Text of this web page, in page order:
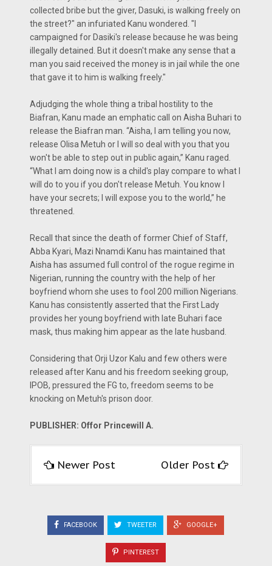
collected bribe but the giver, Dasuki, is walking freely on
the street?" an infuriated Kanu wondered. "I
campaigned for Dasiki's release because he was being
illegally detained. But it doesn't make any sense that a
man you said received the money is in jail while the one
that gave it to him is walking freely."
Adjudging the whole thing a tribal hostility to the
Biafran, Kanu made an emphatic call on Aisha Buhari to
release the Biafran man. “Aisha, I am telling you now,
release Olisa Metuh or I will so deal with you that you
won't be able to step out in public again,” Kanu raged.
“What I am doing now is a child's play compare to what I
will do to you if you don't release Metuh. You know I
have your secrets; I will expose you to the world,” he
threatened.
Recall that since the death of former Chief of Staff,
Abba Kyari, Mazi Nnamdi Kanu has maintained that
Aisha has assumed full control of the rogue regime in
Nigerian, running the country with the help of her
boyfriend whom she uses to fool 200 million Nigerians.
Kanu has consistently asserted that the First Lady
provides her young boyfriend with late Buhari face
mask, thus making him appear as the late husband.
Considering that Orji Uzor Kalu and few others were
released after Kanu and his freedom seeking group,
IPOB, pressured the FG to, freedom seems to be
knocking on Metuh's prison door.
PUBLISHER: Offor Princewill A.
Newer Post Older Post
FACEBOOK TWEETER GOOGLE+
PINTEREST